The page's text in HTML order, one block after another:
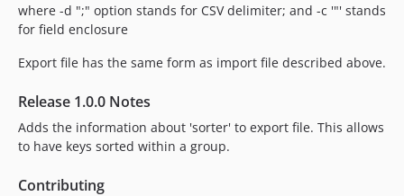
where -d ";" option stands for CSV delimiter; and -c '"' stands
for field enclosure
Export file has the same form as import file described above.
Release 1.0.0 Notes
Adds the information about 'sorter' to export file. This allows
to have keys sorted within a group.
Contributing